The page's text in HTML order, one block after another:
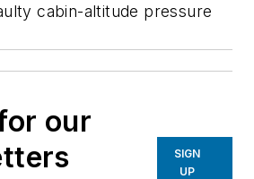
cabin-altitude pressure
our
SIGN
UP